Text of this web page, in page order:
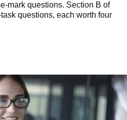
mark questions. Section B of
questions, each worth four